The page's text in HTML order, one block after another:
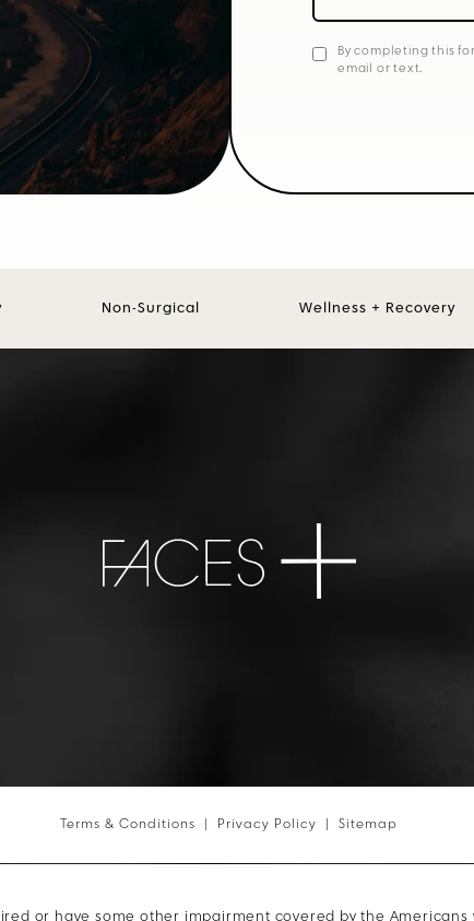
By completing this
email or text.
Non-Surgical Wellness + Recovery
Terms & Conditions Privacy Policy Sitemap
or have some other impairment covered by the